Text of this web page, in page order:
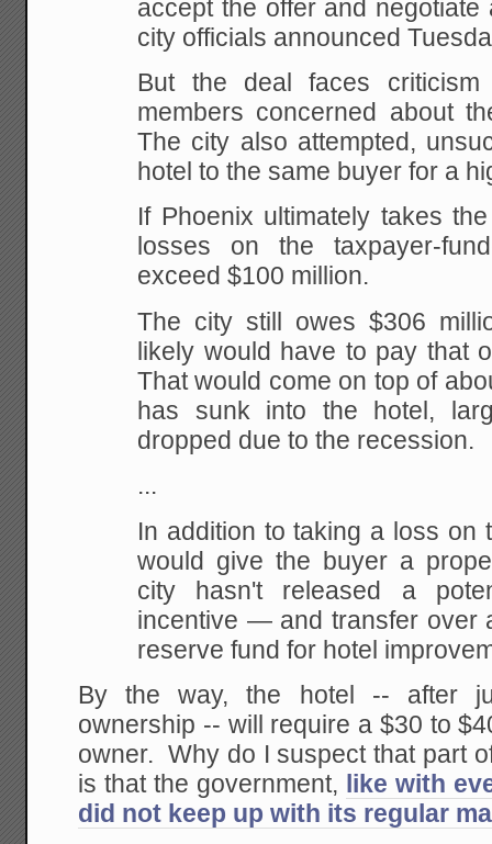
accept the offer and
city officials announced
But the deal faces
members concerned about
The city also attempted,
hotel to the same buyer for a
If Phoenix ultimately takes
losses on the taxpayer-
exceed $100 million.
The city still owes $306
likely would have to pay that
That would come on top of
has sunk into the hotel,
dropped due to the recession.
...
In addition to taking a loss on
would give the buyer a
city hasn't released a
incentive — and transfer over
reserve fund for hotel
By the way, the hotel -- after
ownership -- will require a $30 to
owner. Why do I suspect that part
is that the government, like with
did not keep up with its regular